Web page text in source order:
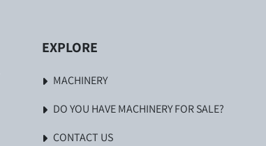
EXPLORE
MACHINERY
DO YOU HAVE MACHINERY FOR SALE?
CONTACT US